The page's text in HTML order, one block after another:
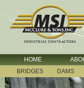
HOME
BRIDGES
DAMS